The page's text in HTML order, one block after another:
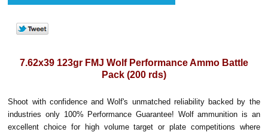
7.62x39 123gr FMJ Wolf Performance Ammo Battle
Pack (200 rds)
Shoot with confidence and Wolf's unmatched reliability backed by the
industries only 100% Performance Guarantee! Wolf ammunition is an
excellent choice for high volume target or plate competitions where